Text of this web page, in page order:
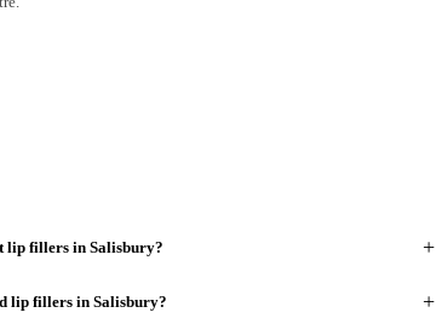
lip fillers in Salisbury? +
lip fillers in Salisbury? +